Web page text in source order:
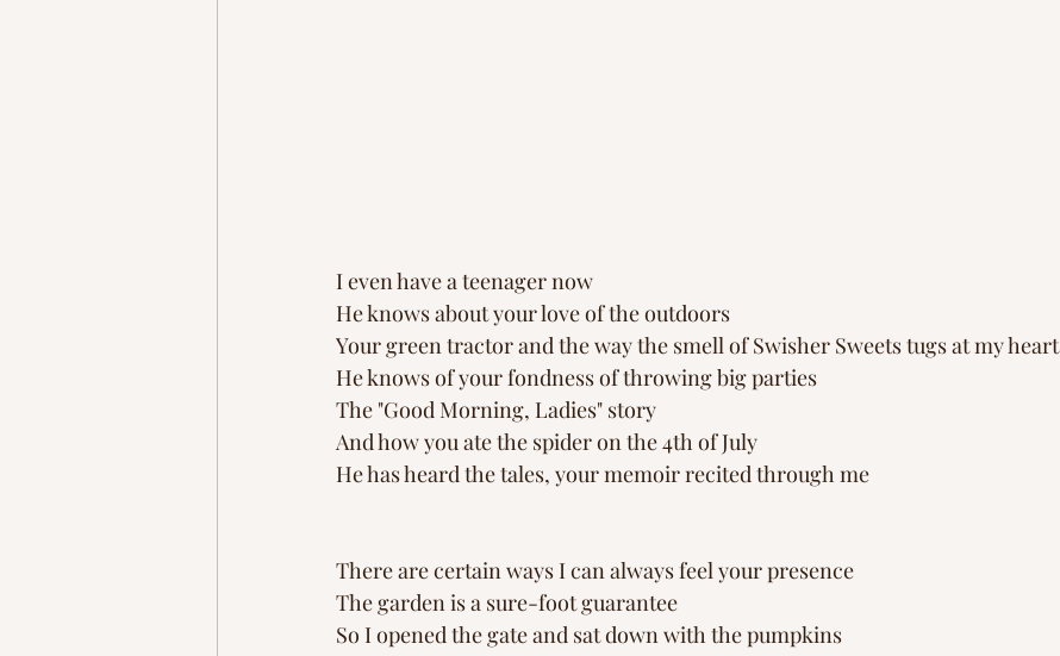
I even have a teenager now
He knows about your love of the outdoors
Your green tractor and the way the smell of Swisher Sweets tugs at my heart
He knows of your fondness of throwing big parties
The "Good Morning, Ladies" story
And how you ate the spider on the 4th of July
He has heard the tales, your memoir recited through me
There are certain ways I can always feel your presence
The garden is a sure-foot guarantee
So I opened the gate and sat down with the pumpkins